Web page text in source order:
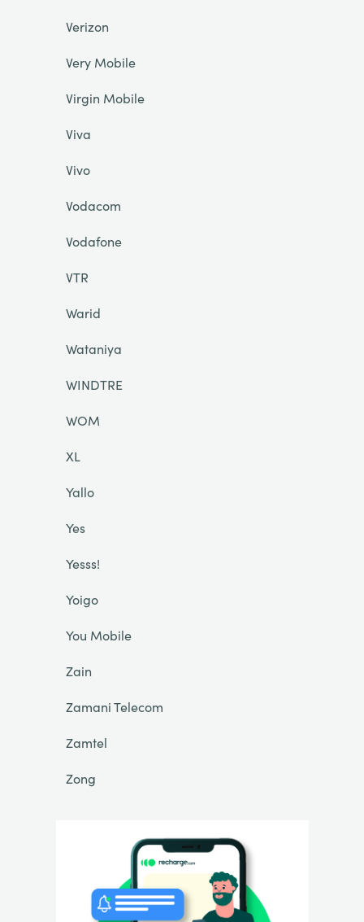
Verizon
Very Mobile
Virgin Mobile
Viva
Vivo
Vodacom
Vodafone
VTR
Warid
Wataniya
WINDTRE
WOM
XL
Yallo
Yes
Yesss!
Yoigo
You Mobile
Zain
Zamani Telecom
Zamtel
Zong